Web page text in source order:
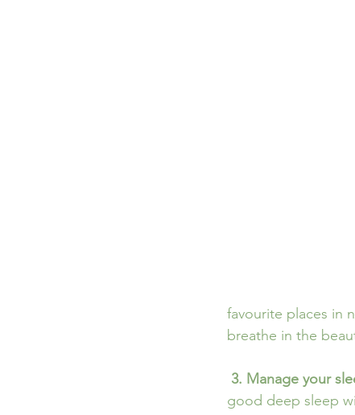
favourite places in
breathe in the
3. Manage your
good deep sleep